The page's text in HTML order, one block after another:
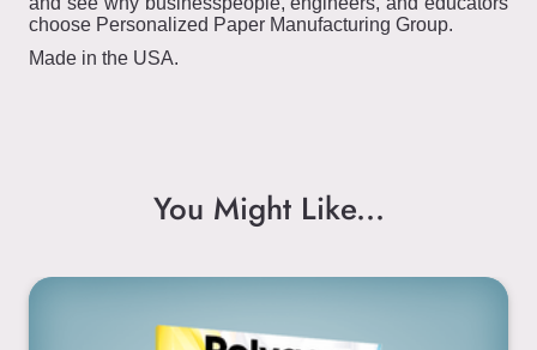
choose Personalized Paper Manufacturing Group.
Made in the USA.
You Might Like...